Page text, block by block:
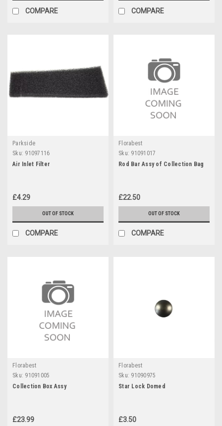
COMPARE COMPARE
Parkside
Sku: 91097116
Air Inlet Filter
£4.29
OUT OF STOCK
COMPARE
Florabest
Sku: 91091017
Rod Bar Assy of Collection Bag
£22.50
OUT OF STOCK
COMPARE
Florabest
Sku: 91091005
Collection Box Assy
£23.99
Florabest
Sku: 91090975
Star Lock Domed
£3.50